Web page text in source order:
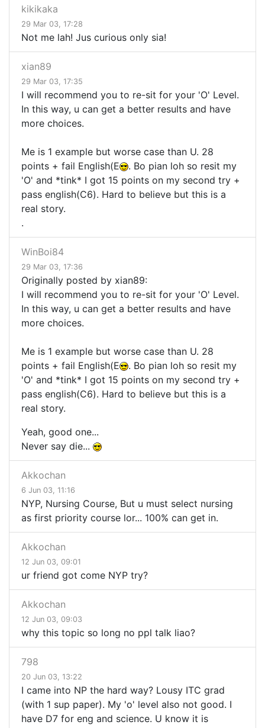
kikikaka
29 Mar 03, 17:28
Not me lah! Jus curious only sia!
xian89
29 Mar 03, 17:35
I will recommend you to re-sit for your 'O' Level.
In this way, u can get a better results and have
more choices.
Me is 1 example but worse case than U. 28
points + fail English(E
. Bo pian loh so resit my
'O' and *tink* I got 15 points on my second try +
pass english(C6). Hard to believe but this is a
real story.
.
WinBoi84
29 Mar 03, 17:36
Originally posted by xian89:
I will recommend you to re-sit for your 'O' Level.
In this way, u can get a better results and have
more choices.
Me is 1 example but worse case than U. 28
points + fail English(E
. Bo pian loh so resit my
'O' and *tink* I got 15 points on my second try +
pass english(C6). Hard to believe but this is a
real story.
Yeah, good one...
Never say die...
Akkochan
6 Jun 03, 11:16
NYP, Nursing Course, But u must select nursing
as first priority course lor... 100% can get in.
Akkochan
12 Jun 03, 09:01
ur friend got come NYP try?
Akkochan
12 Jun 03, 09:03
why this topic so long no ppl talk liao?
798
20 Jun 03, 13:22
I came into NP the hard way? Lousy ITC grad
(with 1 sup paper). My 'o' level also not good. I
have D7 for eng and science. U know it is